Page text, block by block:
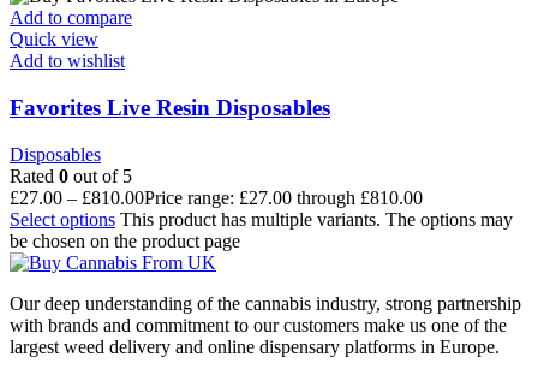
Add to compare
Quick view
Add to wishlist
Favorites Live Resin Disposables
Disposables
Rated 0 out of 5
£27.00 – £810.00Price range: £27.00 through £810.00
Select options This product has multiple variants. The options may
be chosen on the product page
Our deep understanding of the cannabis industry, strong partnership
with brands and commitment to our customers make us one of the
largest weed delivery and online dispensary platforms in Europe.